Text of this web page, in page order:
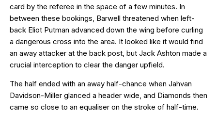
card by the referee in the space of a few minutes. In
between these bookings, Barwell threatened when left-
back Eliot Putman advanced down the wing before curling
a dangerous cross into the area. It looked like it would find
an away attacker at the back post, but Jack Ashton made a
crucial interception to clear the danger upfield.
The half ended with an away half-chance when Jahvan
Davidson-Miller glanced a header wide, and Diamonds then
came so close to an equaliser on the stroke of half-time.